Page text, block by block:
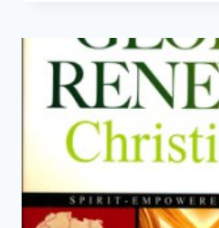
A
FRESH
OUTPOURING?